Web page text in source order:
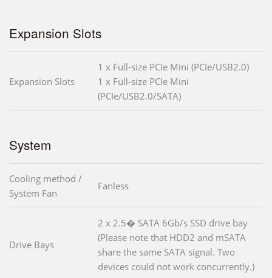
Expansion Slots
Expansion Slots
1 x Full-size PCIe Mini (PCIe/USB2.0)
1 x Full-size PCIe Mini
(PCIe/USB2.0/SATA)
System
Cooling method /
System Fan
Fanless
Drive Bays
2 x 2.5� SATA 6Gb/s SSD drive bay
(Please note that HDD2 and mSATA
share the same SATA signal. Two
devices could not work concurrently.)